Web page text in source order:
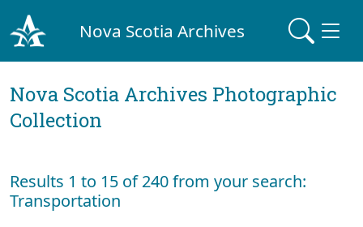
Nova Scotia Archives
Nova Scotia Archives Photographic
Collection
Results 1 to 15 of 240 from your search:
Transportation